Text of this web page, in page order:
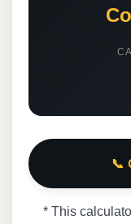
📞
* This